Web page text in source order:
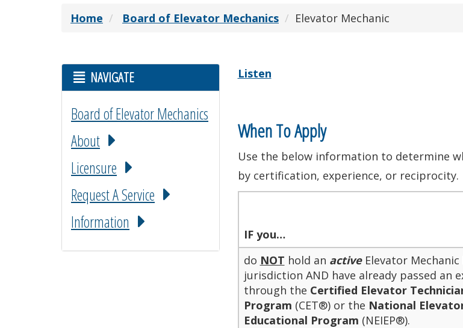
Home Board of Elevator Mechanics Elevator Mechanic
NAVIGATE
Board of Elevator Mechanics
About
Licensure
Request A Service
Information
Listen
When To Apply
Use the below information to determine
by certification, experience, or reciprocity.
IFyou…
do NOT hold an activeElevator
jurisdiction AND have already passed an
through the Certified Elevator
Program (CET®) or the National
Educational Program (NEIEP®).